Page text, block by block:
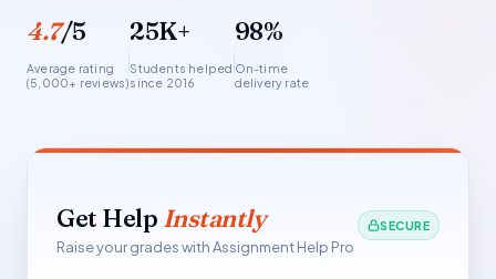
4.7/5
Average rating
(5,000+ reviews)
25K+
Students helped
since 2016
98%
On-time
delivery rate
Get Help Instantly
Raise your grades with Assignment Help Pro
SECURE